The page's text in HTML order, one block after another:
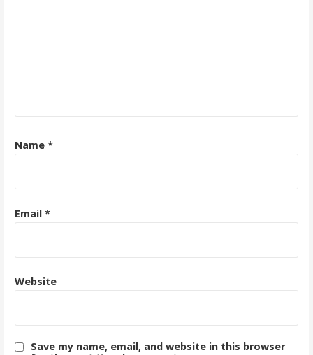
Name *
Email *
Website
Save my name, email, and website in this browser